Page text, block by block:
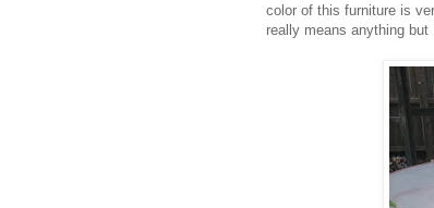
color of this furniture is
really means anything but